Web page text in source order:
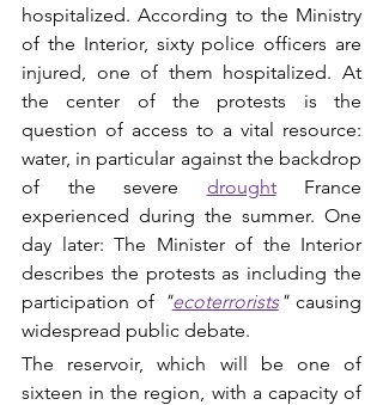
hospitalized. According to the Ministry
of the Interior, sixty police officers are
injured, one of them hospitalized. At
the center of the protests is the
question of access to a vital resource:
water, in particular against the backdrop
of the severe drought France
experienced during the summer. One
day later: The Minister of the Interior
describes the protests as including the
participation of "ecoterrorists" causing
widespread public debate.
The reservoir, which will be one of
sixteen in the region, with a capacity of